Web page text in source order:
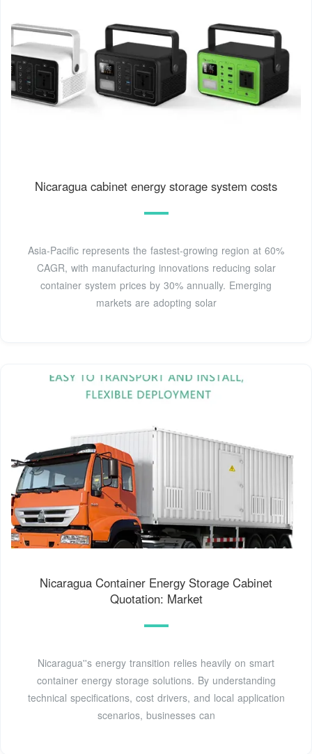
Nicaragua cabinet energy storage system costs
Asia-Pacific represents the fastest-growing region at 60%
CAGR, with manufacturing innovations reducing solar
container system prices by 30% annually. Emerging
markets are adopting solar
Nicaragua Container Energy Storage Cabinet
Quotation: Market
Nicaragua''s energy transition relies heavily on smart
container energy storage solutions. By understanding
technical specifications, cost drivers, and local application
scenarios, businesses can